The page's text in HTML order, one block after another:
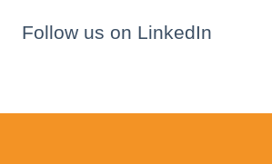
Follow us on LinkedIn